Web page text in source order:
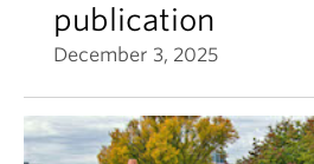
publication
December 3, 2025